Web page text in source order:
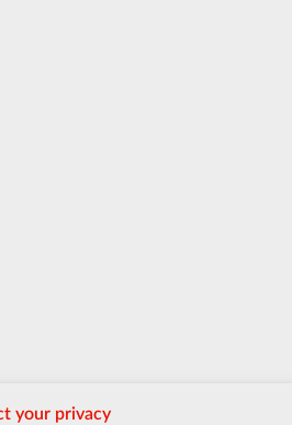
your privacy